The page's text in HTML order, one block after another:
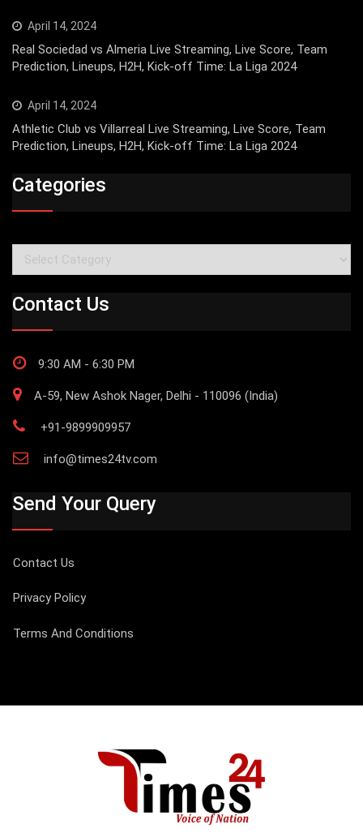
April 14, 2024
Real Sociedad vs Almeria Live Streaming, Live Score, Team
Prediction, Lineups, H2H, Kick-off Time: La Liga 2024
April 14, 2024
Athletic Club vs Villarreal Live Streaming, Live Score, Team
Prediction, Lineups, H2H, Kick-off Time: La Liga 2024
Categories
Categories
Contact Us
9:30 AM - 6:30 PM
A-59, New Ashok Nager, Delhi - 110096 (India)
+91-9899909957
info@times24tv.com
Send Your Query
Contact Us
Privacy Policy
Terms And Conditions